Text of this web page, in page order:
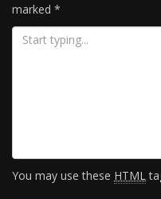
marked *
You may use these HTML